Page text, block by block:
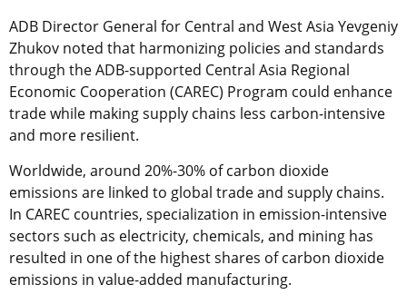
ADB Director General for Central and West Asia Yevgeniy
Zhukov noted that harmonizing policies and standards
through the ADB-supported Central Asia Regional
Economic Cooperation (CAREC) Program could enhance
trade while making supply chains less carbon-intensive
and more resilient.
Worldwide, around 20%-30% of carbon dioxide
emissions are linked to global trade and supply chains.
In CAREC countries, specialization in emission-intensive
sectors such as electricity, chemicals, and mining has
resulted in one of the highest shares of carbon dioxide
emissions in value-added manufacturing.